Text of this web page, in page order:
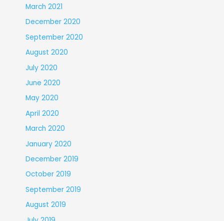
March 2021
December 2020
September 2020
August 2020
July 2020
June 2020
May 2020
April 2020
March 2020
January 2020
December 2019
October 2019
September 2019
August 2019